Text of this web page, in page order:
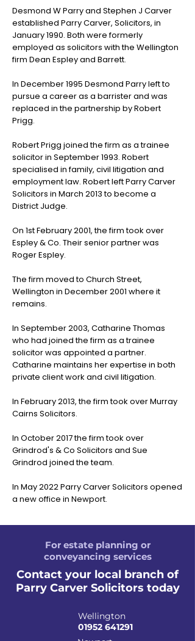
Desmond W Parry and Stephen J Carver
established Parry Carver, Solicitors, in
January 1990. Both were formerly
employed as solicitors with the Wellington
firm Dean Espley and Barrett.
In December 1995 Desmond Parry left to
pursue a career as a barrister and was
replaced in the partnership by Robert
Prigg.
Robert Prigg joined the firm as a trainee
solicitor in September 1993. Robert
specialised in family, civil litigation and
employment law. Robert left Parry Carver
Solicitors in March 2013 to become a
District Judge.
On 1st February 2001, the firm took over
Espley & Co. Their senior partner was
Roger Espley.
The firm moved to Church Street,
Wellington in December 2001 where it
remains.
In September 2003, Catharine Thomas
who had joined the firm as a trainee
solicitor was appointed a partner.
Catharine maintains her expertise in both
private client work and civil litigation.
In February 2013, the firm took over Murray
Cairns Solicitors.
In October 2017 the firm took over
Grindrod's & Co Solicitors and Sue
Grindrod joined the team.
In May 2022 Parry Carver Solicitors opened
a new office in Newport.
For estate planning or
conveyancing services
Contact your local branch of
Parry Carver Solicitors today
Wellington
01952 641291